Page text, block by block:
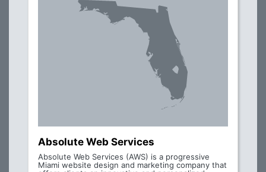
Absolute Web Services
Absolute Web Services (AWS) is a progressive
Miami website design and marketing company that